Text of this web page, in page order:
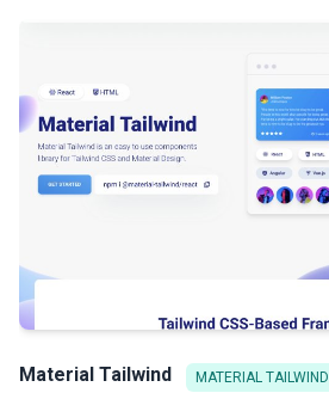
Material Tailwind MATERIAL TAILWIND